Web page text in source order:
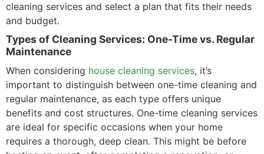
cleaning services and select a plan that fits their needs
and budget.
Types of Cleaning Services: One-Time vs. Regular
Maintenance
When considering house cleaning services, it’s
important to distinguish between one-time cleaning and
regular maintenance, as each type offers unique
benefits and cost structures. One-time cleaning services
are ideal for specific occasions when your home
requires a thorough, deep clean. This might be before